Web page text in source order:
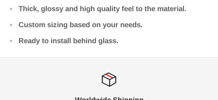
Thick, glossy and high quality feel to the material.
Custom sizing based on your needs.
Ready to install behind glass.